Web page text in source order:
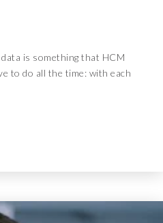
is something that HCM
to do all the time: with each